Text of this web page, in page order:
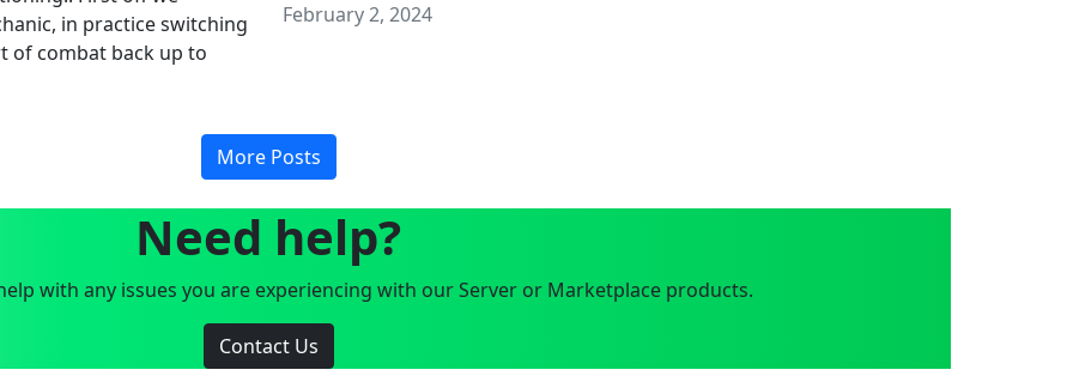
in practice switching
of combat back up to
February 2, 2024
More Posts
Need help?
with any issues you are experiencing with our Server or Marketplace products.
Contact Us